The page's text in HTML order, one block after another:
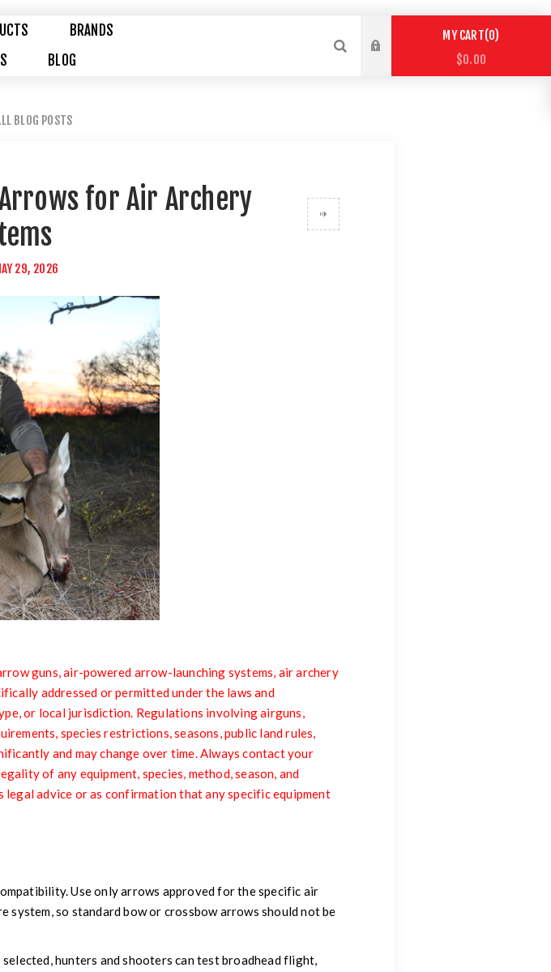
BRANDS
BLOG
MY CART 0
$0.00
BLOG POSTS
for Air Archery
29, 2026
guns, air-powered arrow-launching systems, air archery
addressed or permitted under the laws and
or local jurisdiction. Regulations involving airguns,
species restrictions, seasons, public land rules,
and may change over time. Always contact your
of any equipment, species, method, season, and
advice or as confirmation that any specific equipment
Use only arrows approved for the specific air
so standard bow or crossbow arrows should not be
hunters and shooters can test broadhead flight,